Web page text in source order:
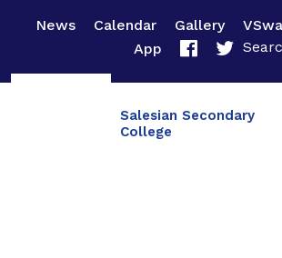
News Calendar Gallery
App
Salesian Secondary
College